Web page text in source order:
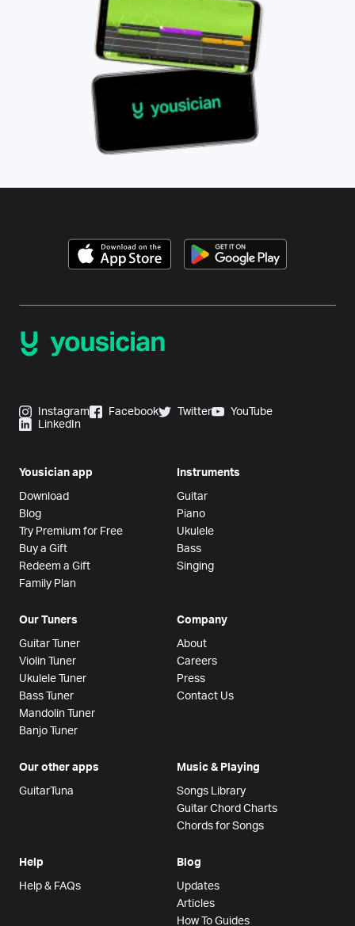
Instagram Facebook Twitter
YouTube
LinkedIn
Yousician app
Download
Blog
Try Premium for Free
Buy a Gift
Redeem a Gift
Family Plan
Instruments
Guitar
Piano
Ukulele
Bass
Singing
Our Tuners
Guitar Tuner
Violin Tuner
Ukulele Tuner
Bass Tuner
Mandolin Tuner
Banjo Tuner
Company
About
Careers
Press
Contact Us
Our other apps
GuitarTuna
Music & Playing
Songs Library
Guitar Chord Charts
Chords for Songs
Help
Help & FAQs
Blog
Updates
Articles
How To Guides